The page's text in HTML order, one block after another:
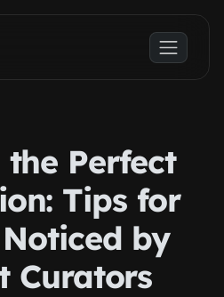
Perfect
Tips for
by
Curators